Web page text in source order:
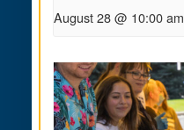
August 28 @ 10:00 am